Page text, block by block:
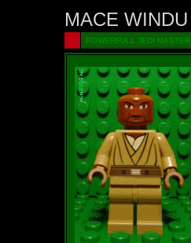
MACE WINDU
POWERFULL JEDI MASTER